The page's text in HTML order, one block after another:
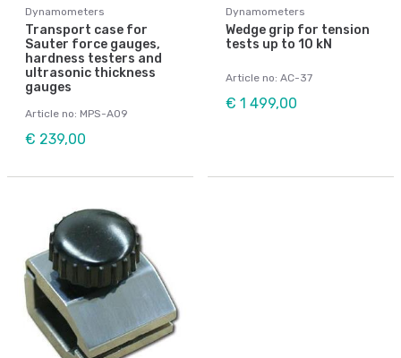
Dynamometers
Transport case for
Sauter force gauges,
hardness testers and
ultrasonic thickness
gauges
Article no: MPS-A09
€ 239,00
Dynamometers
Wedge grip for tension
tests up to 10 kN
Article no: AC-37
€ 1 499,00